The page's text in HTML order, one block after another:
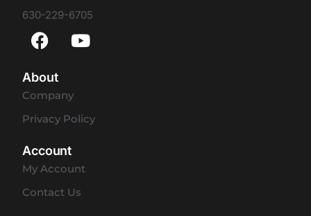
630-229-6705
About
Company
Privacy Policy
Account
My Account
Contact Us